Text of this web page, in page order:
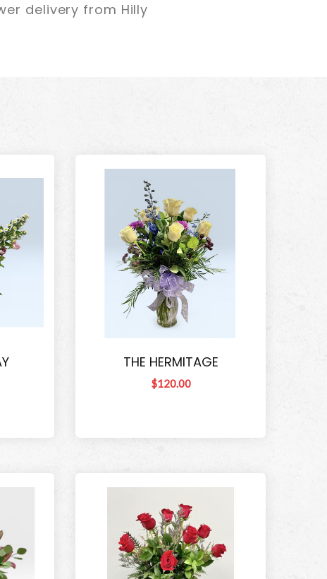
delivery from Hilly
THE HERMITAGE
$120.00